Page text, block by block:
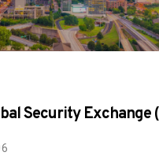
Security Exchange